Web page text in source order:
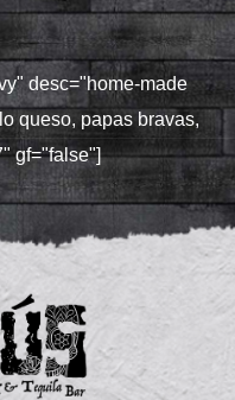
desc="home-made
queso, papas bravas,
gf="false"]